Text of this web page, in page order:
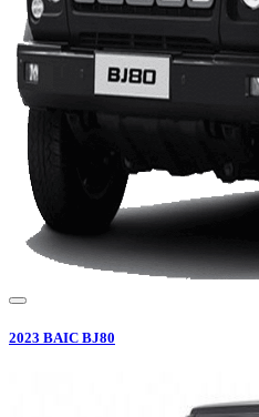
2023 BAIC BJ80